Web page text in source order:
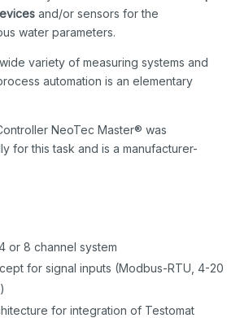
and/or sensors for the
water parameters.
variety of measuring systems and
automation is an elementary
NeoTec Master® was
for this task and is a manufacturer-
or 8 channel system
for signal inputs (Modbus-RTU, 4-20
for integration of Testomat